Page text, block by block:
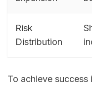
Risk
Distribution
To achieve success